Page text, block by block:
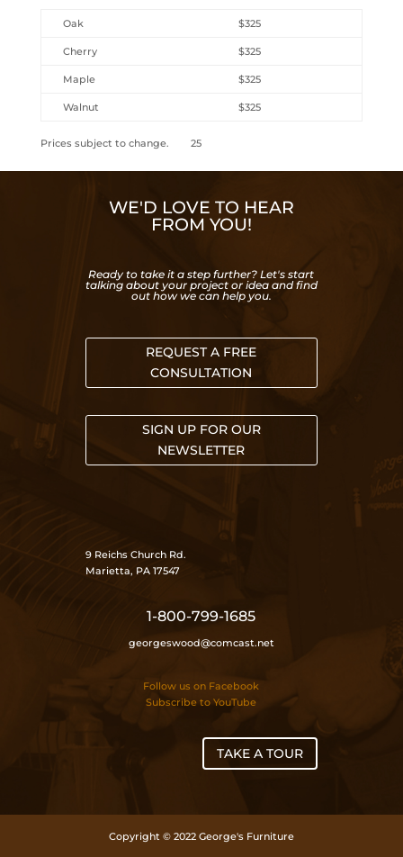
Oak $325
Cherry $325
Maple $325
Walnut $325
Prices subject to change. 25
WE'D LOVE TO HEAR
FROM YOU!
Ready to take it a step further? Let's start
talking about your project or idea and find
out how we can help you.
REQUEST A FREE
CONSULTATION
SIGN UP FOR OUR
NEWSLETTER
9 Reichs Church Rd.
Marietta, PA 17547
1-800-799-1685
georgeswood@comcast.net
Follow us on Facebook
Subscribe to YouTube
TAKE A TOUR
Copyright © 2022 George's Furniture